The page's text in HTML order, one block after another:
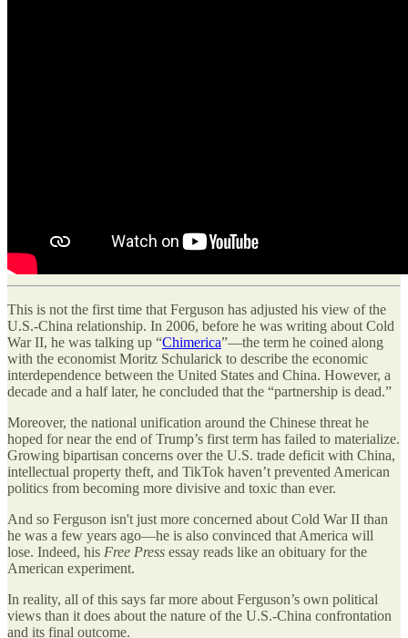
This is not the first time that Ferguson has adjusted his view of the
U.S.-China relationship. In 2006, before he was writing about Cold
War II, he was talking up “Chimerica”—the term he coined along
with the economist Moritz Schularick to describe the economic
interdependence between the United States and China. However, a
decade and a half later, he concluded that the “partnership is dead.”
Moreover, the national unification around the Chinese threat he
hoped for near the end of Trump’s first term has failed to materialize.
Growing bipartisan concerns over the U.S. trade deficit with China,
intellectual property theft, and TikTok haven’t prevented American
politics from becoming more divisive and toxic than ever.
And so Ferguson isn't just more concerned about Cold War II than
he was a few years ago—he is also convinced that America will
lose. Indeed, his Free Press essay reads like an obituary for the
American experiment.
In reality, all of this says far more about Ferguson’s own political
views than it does about the nature of the U.S.-China confrontation
and its final outcome.